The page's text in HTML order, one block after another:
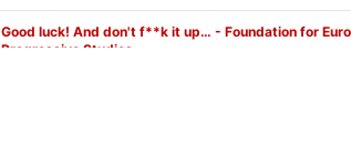
Good luck! And don't f**k it up… - Foundation for
Progressive Studies